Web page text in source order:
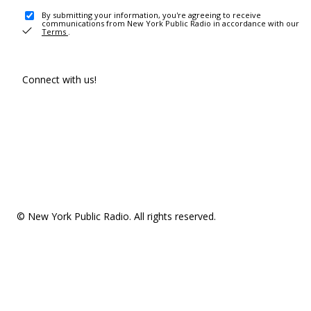
By submitting your information, you're agreeing to receive
communications from New York Public Radio in accordance with our
Terms .
Connect with us!
© New York Public Radio. All rights reserved.